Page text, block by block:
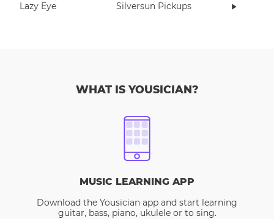
Lazy Eye Silversun Pickups
WHAT IS YOUSICIAN?
MUSIC LEARNING APP
Download the Yousician app and start learning
guitar, bass, piano, ukulele or to sing.